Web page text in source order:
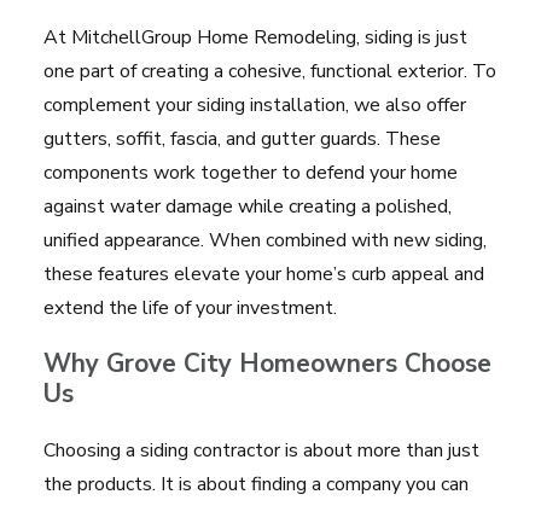
At MitchellGroup Home Remodeling, siding is just
one part of creating a cohesive, functional exterior. To
complement your siding installation, we also offer
gutters, soffit, fascia, and gutter guards. These
components work together to defend your home
against water damage while creating a polished,
unified appearance. When combined with new siding,
these features elevate your home’s curb appeal and
extend the life of your investment.
Why Grove City Homeowners Choose
Us
Choosing a siding contractor is about more than just
the products. It is about finding a company you can